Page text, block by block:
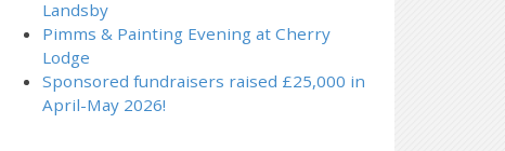
Landsby
Pimms & Painting Evening at Cherry
Lodge
Sponsored fundraisers raised £25,000 in
April-May 2026!